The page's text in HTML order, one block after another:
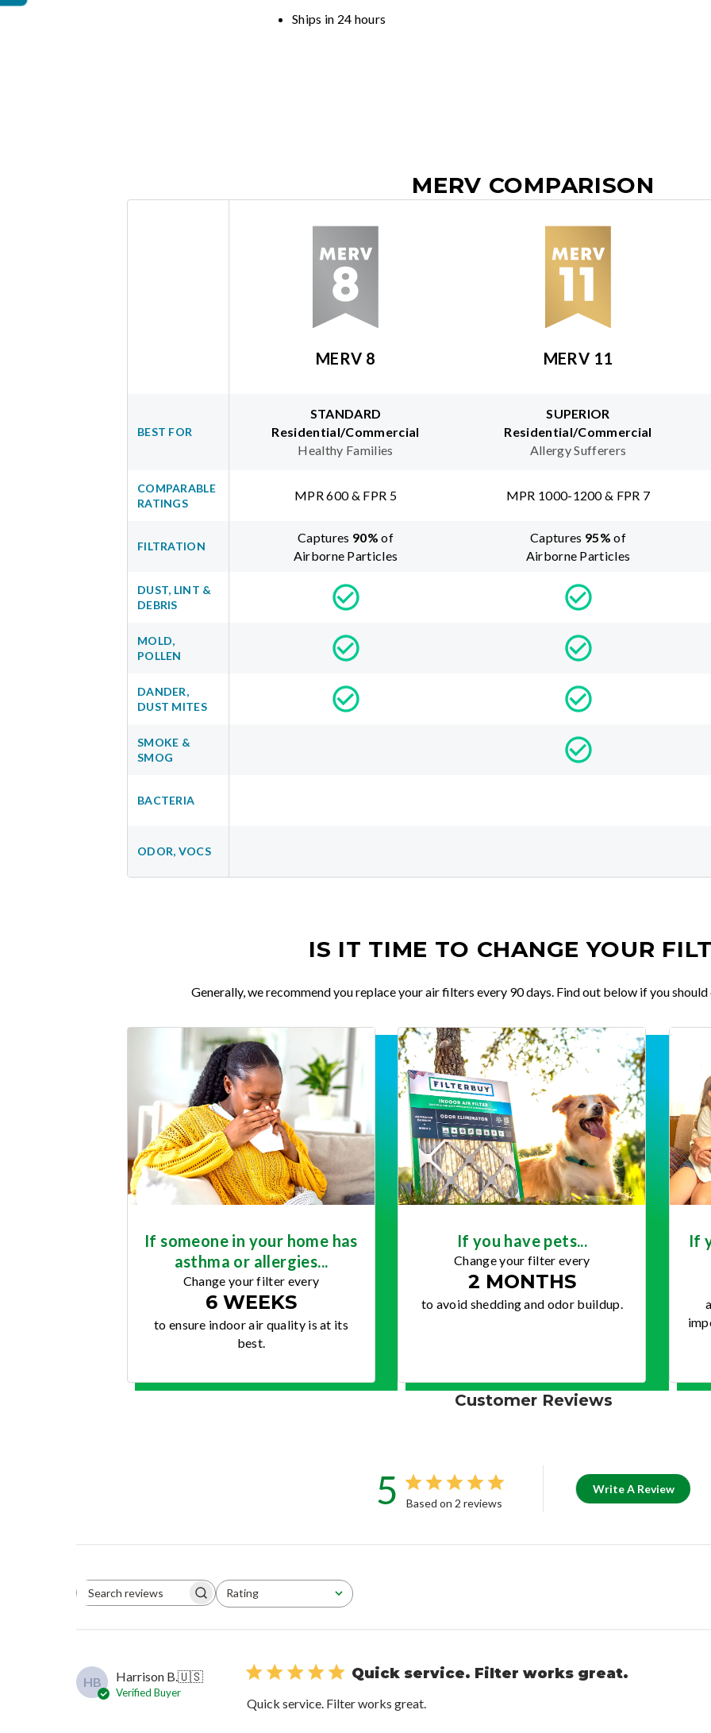
Ships in 24 hours
MERV COMPARISON
MERV 8 MERV 11
BEST FOR
STANDARD
Residential/Commercial
Healthy Families
SUPERIOR
Residential/Commercial
Allergy Sufferers
COMPARABLE
RATINGS
MPR 600 & FPR 5 MPR 1000-1200 & FPR 7
FILTRATION
Captures 90% of
Airborne Particles
Captures 95% of
Airborne Particles
DUST, LINT &
DEBRIS
MOLD,
POLLEN
DANDER,
DUST MITES
SMOKE &
SMOG
BACTERIA
ODOR, VOCS
IS IT TIME TO CHANGE YOUR
Generally, we recommend you replace your air filters every 90 days. Find out below if you
If someone in your home has
asthma or allergies...
Change your filter every
6 WEEKS
to ensure indoor air quality is at its
best.
If you have pets...
Change your filter every
2 MONTHS
to avoid shedding and odor buildup.
If
Customer Reviews
5 Based on 2 reviews
Write A Review
Search reviews Rating
All ratings
HB Harrison B.🇺🇸
Verified Buyer
Quick service. Filter works great.
Quick service. Filter works great.